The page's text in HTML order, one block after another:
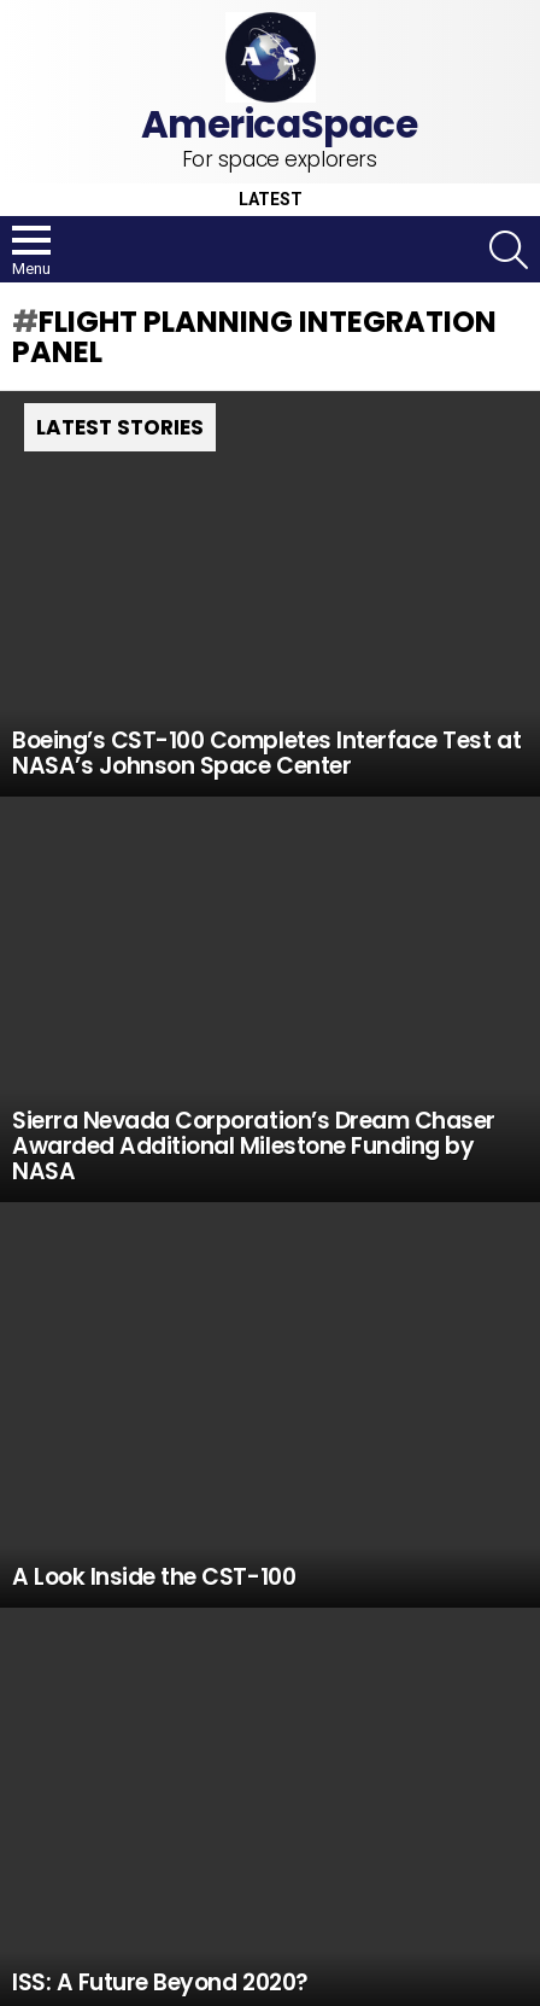
For space explorers
LATEST
Menu
FLIGHT PLANNING INTEGRATION
PANEL
LATEST STORIES
Boeing’s CST-100 Completes Interface Test at
NASA’s Johnson Space Center
Sierra Nevada Corporation’s Dream Chaser
Awarded Additional Milestone Funding by
NASA
A Look Inside the CST-100
ISS: A Future Beyond 2020?